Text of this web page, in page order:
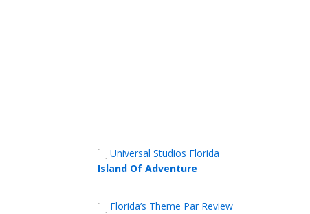
Universal Studios Florida
Island Of Adventure
Florida’s Theme Par Review